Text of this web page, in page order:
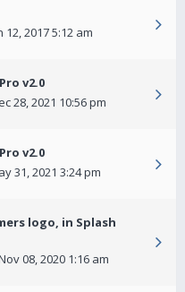
12, 2017 5:12 am
v2.0
28, 2021 10:56 pm
v2.0
31, 2021 3:24 pm
logo, in Splash
08, 2020 1:16 am